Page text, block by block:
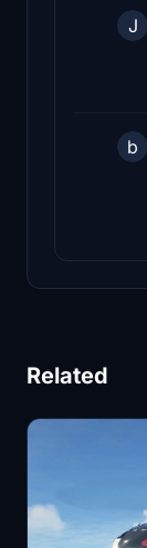
J
b
Related